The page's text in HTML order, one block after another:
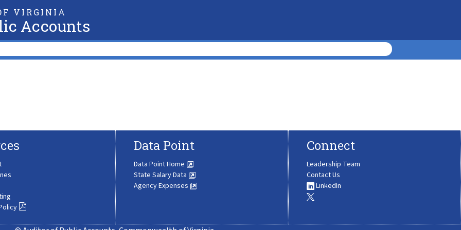
VIRGINIA
Accounts
Data Point
Data Point Home
State Salary Data
Agency Expenses
Connect
Leadership Team
Contact Us
LinkedIn